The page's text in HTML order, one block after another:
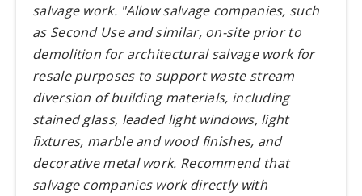
salvage work. "Allow salvage companies, such
as Second Use and similar, on-site prior to
demolition for architectural salvage work for
resale purposes to support waste stream
diversion of building materials, including
stained glass, leaded light windows, light
fixtures, marble and wood finishes, and
decorative metal work. Recommend that
salvage companies work directly with